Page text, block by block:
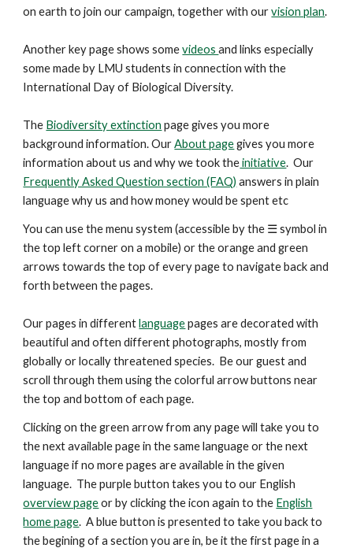
on earth to join our campaign, together with ourvision plan.
Another keypageshows somevideosand links especially
some made by LMU students in connection with the
International Day of Biological Diversity.
The Biodiversity extinction page gives you more
background information. OurAbout pagegives you more
information about us and why we took theinitiative. Our
Frequently Asked Question section (FAQ) answers in plain
language why us and how money would be spent etc
You can use the menu system (accessible by the ☰ symbol in
the top left corner on a mobile) or the orange and green
arrowstowards the top of every page to navigate back and
forth between the pages.
Our pages in differentlanguagepages are decorated with
beautiful and often different photographs, mostly from
globally or locally threatened species. Be our guest and
scroll through them using the colorful arrow buttons near
the top and bottom of each page.
Clicking on the green arrow from any page will take you to
the next available page in the same language or the next
language if no more pages are available in the given
language. The purple button takes you to our English
overview pageor by clicking the icon again to the English
home page. A blue button is presentedto take you back to
the begining of a section you are in, be it the first page in a